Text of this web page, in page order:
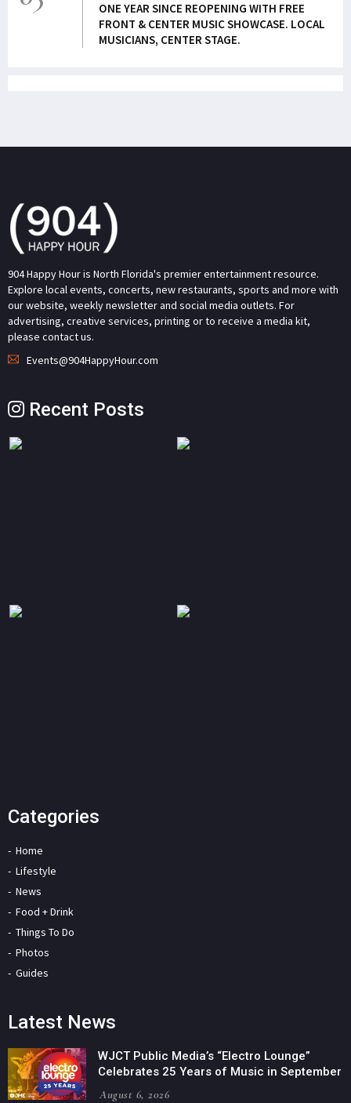
ONE YEAR SINCE REOPENING WITH FREE
FRONT & CENTER MUSIC SHOWCASE. LOCAL
MUSICIANS, CENTER STAGE.
904 Happy Hour is North Florida's premier entertainment resource.
Explore local events, concerts, new restaurants, sports and more with
our website, weekly newsletter and social media outlets. For
advertising, creative services, printing or to receive a media kit,
please contact us.
Events@904HappyHour.com
Recent Posts
Categories
Home
Lifestyle
News
Food + Drink
Things To Do
Photos
Guides
Latest News
WJCT Public Media’s “Electro Lounge”
Celebrates 25 Years of Music in September
August 6, 2026